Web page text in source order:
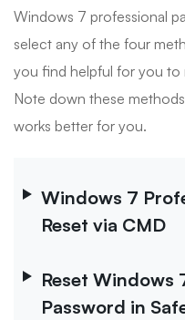
Windows 7 professional
select any of the four
you find helpful for you to
Note down these
works better for you.
Windows 7
Reset via CMD
Reset Windows
Password in